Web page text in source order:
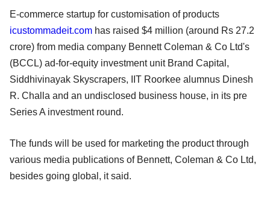
E-commerce startup for customisation of products
icustommadeit.com has raised $4 million (around Rs 27.2
crore) from media company Bennett Coleman & Co Ltd's
(BCCL) ad-for-equity investment unit Brand Capital,
Siddhivinayak Skyscrapers, IIT Roorkee alumnus Dinesh
R. Challa and an undisclosed business house, in its pre
Series A investment round.
The funds will be used for marketing the product through
various media publications of Bennett, Coleman & Co Ltd,
besides going global, it said.